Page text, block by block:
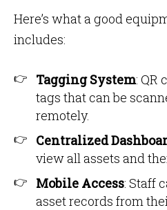
Here’s what a good
includes:
Tagging System: QR
tags that can be
remotely.
Centralized
view all assets and
Mobile Access: Staff
asset records from